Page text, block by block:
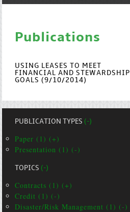
Publications
USING LEASES TO MEET
FINANCIAL AND STEWARDSHIP
GOALS (9/10/2014)
PUBLICATION TYPES(-)
Paper (1) (+)
Presentation (1) (-)
TOPICS(-)
Contracts (1) (+)
Credit (1) (-)
Disaster/Risk Management (1) (-)